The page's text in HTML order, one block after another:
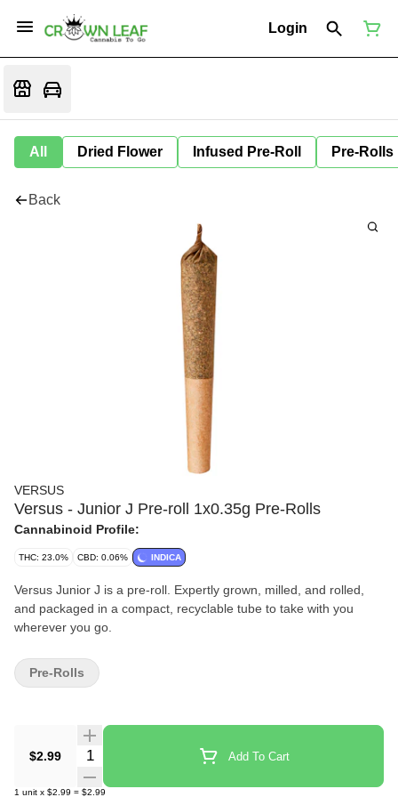
Login
All Dried Flower Infused Pre-Roll Pre-Rolls
Back
VERSUS
Versus - Junior J Pre-roll 1x0.35g Pre-Rolls
Cannabinoid Profile:
THC: 23.0% CBD: 0.06% INDICA
Versus Junior J is a pre-roll. Expertly grown, milled, and rolled,
and packaged in a compact, recyclable tube to take with you
wherever you go.
$2.99 Quantity Selector Add To Cart
1 unit x $2.99 = $2.99
Pre-Rolls